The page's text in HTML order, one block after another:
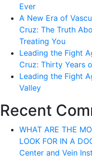
Ever
A New Era of
Cruz: The Truth
Treating You
Leading the Fight
Cruz: Thirty Years
Leading the Fight
Valley
Recent
WHAT ARE THE
LOOK FOR IN A
Center and Vein